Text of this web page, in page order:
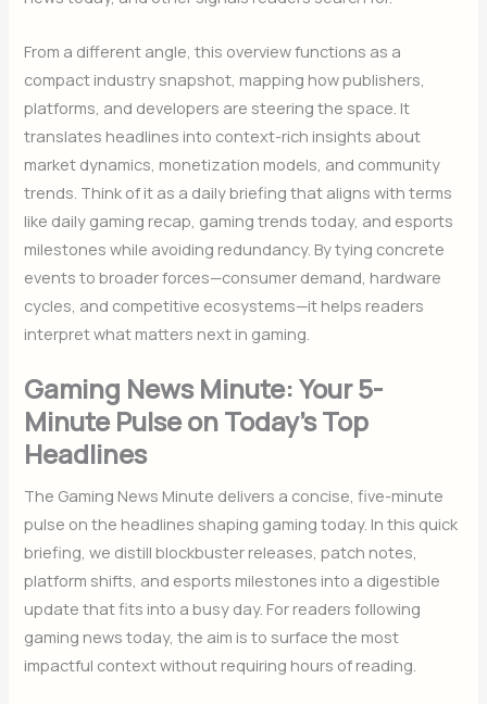
From a different angle, this overview functions as a
compact industry snapshot, mapping how publishers,
platforms, and developers are steering the space. It
translates headlines into context-rich insights about
market dynamics, monetization models, and community
trends. Think of it as a daily briefing that aligns with terms
like daily gaming recap, gaming trends today, and esports
milestones while avoiding redundancy. By tying concrete
events to broader forces—consumer demand, hardware
cycles, and competitive ecosystems—it helps readers
interpret what matters next in gaming.
Gaming News Minute: Your 5-
Minute Pulse on Today’s Top
Headlines
The Gaming News Minute delivers a concise, five-minute
pulse on the headlines shaping gaming today. In this quick
briefing, we distill blockbuster releases, patch notes,
platform shifts, and esports milestones into a digestible
update that fits into a busy day. For readers following
gaming news today, the aim is to surface the most
impactful context without requiring hours of reading.